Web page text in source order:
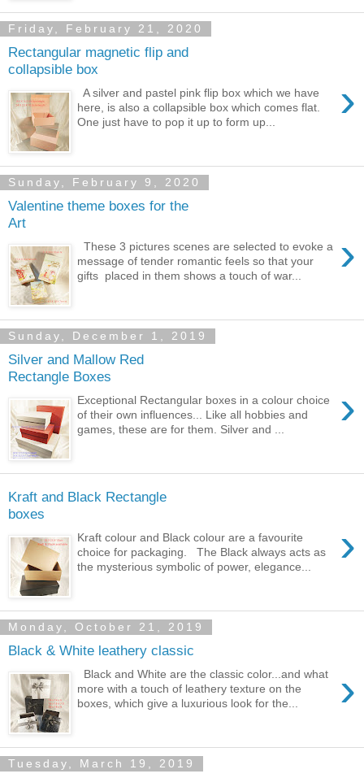
Friday, February 21, 2020
Rectangular magnetic flip and
collapsible box
›
A silver and pastel pink flip box which we have
here, is also a collapsible box which comes flat.
One just have to pop it up to form up...
Sunday, February 9, 2020
Valentine theme boxes for the
Art
›
These 3 pictures scenes are selected to evoke a
message of tender romantic feels so that your
gifts placed in them shows a touch of war...
Sunday, December 1, 2019
Silver and Mallow Red
Rectangle Boxes
›
Exceptional Rectangular boxes in a colour choice
of their own influences... Like all hobbies and
games, these are for them. Silver and ...
Kraft and Black Rectangle
boxes
›
Kraft colour and Black colour are a favourite
choice for packaging. The Black always acts as
the mysterious symbolic of power, elegance...
Monday, October 21, 2019
Black & White leathery classic
›
Black and White are the classic color...and what
more with a touch of leathery texture on the
boxes, which give a luxurious look for the...
Tuesday, March 19, 2019